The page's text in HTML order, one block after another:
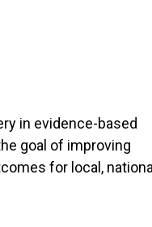
in evidence-based
goal of improving
for local,